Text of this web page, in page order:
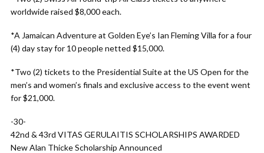
worldwide raised $8,000 each.
*A Jamaican Adventure at Golden Eye’s Ian Fleming Villa for a four
(4) day stay for 10 people netted $15,000.
*Two (2) tickets to the Presidential Suite at the US Open for the
men’s and women’s finals and exclusive access to the event went
for $21,000.
-30-
42nd & 43rd VITAS GERULAITIS SCHOLARSHIPS AWARDED
New Alan Thicke Scholarship Announced